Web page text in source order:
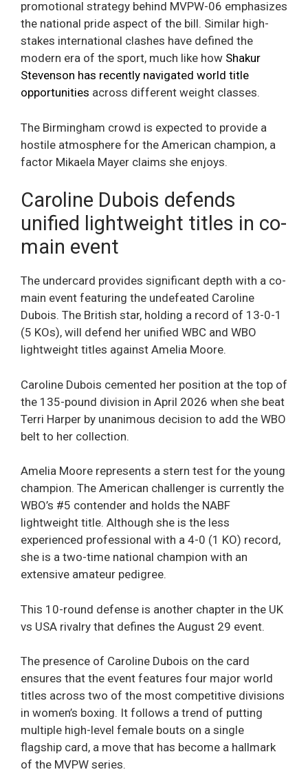
promotional strategy behind MVPW-06 emphasizes
the national pride aspect of the bill. Similar high-
stakes international clashes have defined the
modern era of the sport, much like how Shakur
Stevenson has recently navigated world title
opportunities across different weight classes.
The Birmingham crowd is expected to provide a
hostile atmosphere for the American champion, a
factor Mikaela Mayer claims she enjoys.
Caroline Dubois defends
unified lightweight titles in co-
main event
The undercard provides significant depth with a co-
main event featuring the undefeated Caroline
Dubois. The British star, holding a record of 13-0-1
(5 KOs), will defend her unified WBC and WBO
lightweight titles against Amelia Moore.
Caroline Dubois cemented her position at the top of
the 135-pound division in April 2026 when she beat
Terri Harper by unanimous decision to add the WBO
belt to her collection.
Amelia Moore represents a stern test for the young
champion. The American challenger is currently the
WBO’s #5 contender and holds the NABF
lightweight title. Although she is the less
experienced professional with a 4-0 (1 KO) record,
she is a two-time national champion with an
extensive amateur pedigree.
This 10-round defense is another chapter in the UK
vs USA rivalry that defines the August 29 event.
The presence of Caroline Dubois on the card
ensures that the event features four major world
titles across two of the most competitive divisions
in women’s boxing. It follows a trend of putting
multiple high-level female bouts on a single
flagship card, a move that has become a hallmark
of the MVPW series.